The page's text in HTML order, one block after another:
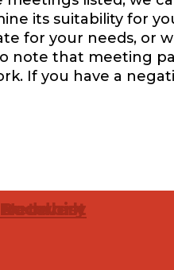
its suitability for
for your needs, or
note that meeting
If you have a